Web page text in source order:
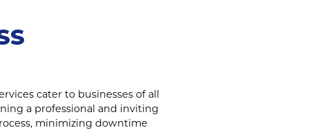
cater to businesses of all
a professional and inviting
minimizing downtime